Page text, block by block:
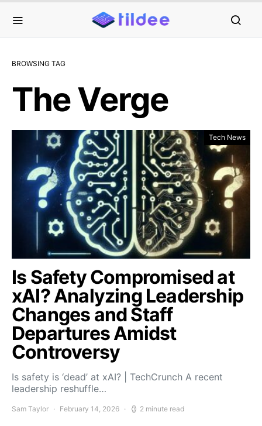
BROWSING TAG
The Verge
Tech News
Is Safety Compromised at
xAI? Analyzing Leadership
Changes and Staff
Departures Amidst
Controversy
Is safety is ‘dead’ at xAI? | TechCrunch A recent
leadership reshuffle…
Sam Taylor February 14, 2026 2 minute read